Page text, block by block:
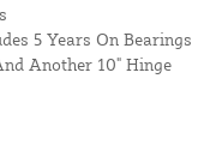
5 Years On Bearings
Another 10" Hinge